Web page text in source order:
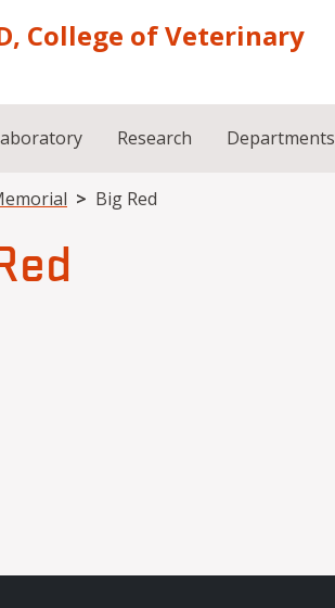
College of Veterinary
Research Departments
Big Red